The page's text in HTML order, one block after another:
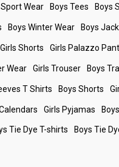
Wear Boys Tees Boys
Boys Winter Wear Boys
Girls Shorts Girls Palazzo
Wear Girls Trouser Boys
T Shirts Boys Shorts
Girls Pyjamas
Tie Dye T-shirts Boys Tie